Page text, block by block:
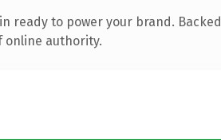
ready to power your brand. Backed
online authority.